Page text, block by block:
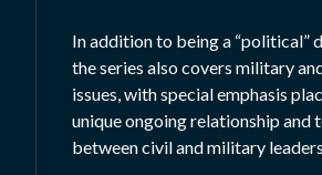
In addition to being a “political”
the series also covers military
issues, with special emphasis
unique ongoing relationship and
between civil and military